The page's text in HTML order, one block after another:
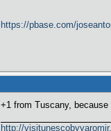
https://pbase.com/
+1 from Tuscany,
http://